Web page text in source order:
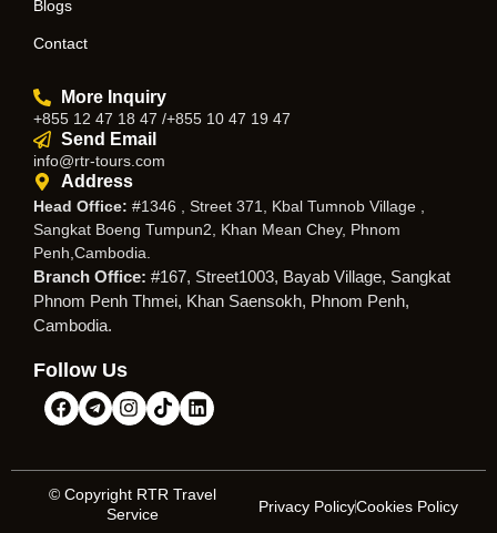
Blogs
Contact
More Inquiry
+855 12 47 18 47 /+855 10 47 19 47
Send Email
info@rtr-tours.com
Address
Head Office: #1346 , Street 371, Kbal Tumnob Village ,
Sangkat Boeng Tumpun2, Khan Mean Chey, Phnom
Penh,Cambodia.
Branch Office: #167, Street1003, Bayab Village, Sangkat
Phnom Penh Thmei, Khan Saensokh, Phnom Penh,
Cambodia.
Follow Us
© Copyright RTR Travel
Service
Privacy PolicyCookies Policy